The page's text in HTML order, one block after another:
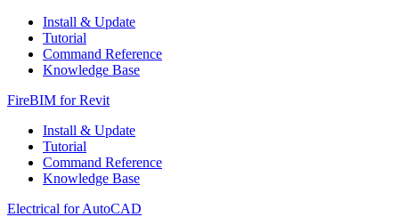
Install & Update
Tutorial
Command Reference
Knowledge Base
FireBIM for Revit
Install & Update
Tutorial
Command Reference
Knowledge Base
Electrical for AutoCAD